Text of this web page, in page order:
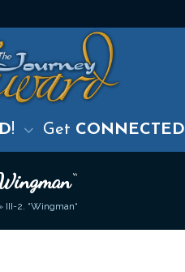
! Get CONNECTED
“
III-2. “Wingman“